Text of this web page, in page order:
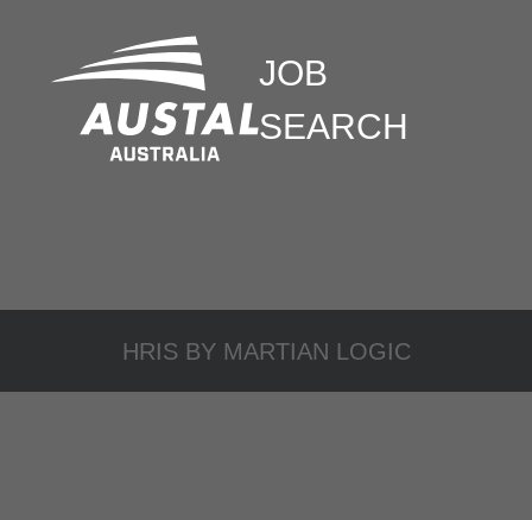
JOB
SEARCH
HRIS BY MARTIAN LOGIC